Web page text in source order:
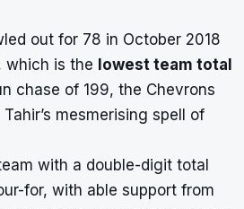
out for 78 in October 2018
which is the lowest team total
chase of 199, the Chevrons
mesmerising spell of
with a double-digit total
for, with able support from